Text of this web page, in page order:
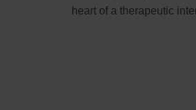
heart of a therapeutic